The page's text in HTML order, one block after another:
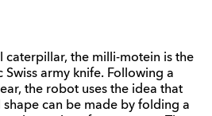
caterpillar, the milli-motein is the
army knife. Following a
the robot uses the idea that
can be made by folding a